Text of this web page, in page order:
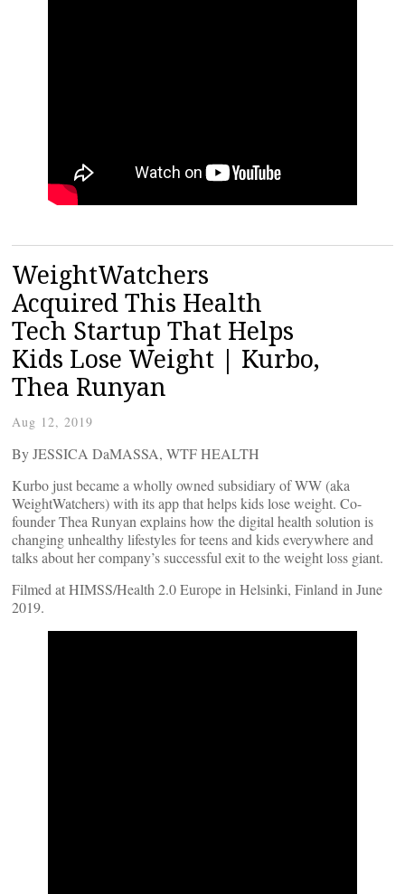
WeightWatchers
Acquired This Health
Tech Startup That Helps
Kids Lose Weight | Kurbo,
Thea Runyan
Aug 12, 2019
By JESSICA DaMASSA, WTF HEALTH
Kurbo just became a wholly owned subsidiary of WW (aka
WeightWatchers) with its app that helps kids lose weight. Co-
founder Thea Runyan explains how the digital health solution is
changing unhealthy lifestyles for teens and kids everywhere and
talks about her company’s successful exit to the weight loss giant.
Filmed at HIMSS/Health 2.0 Europe in Helsinki, Finland in June
2019.